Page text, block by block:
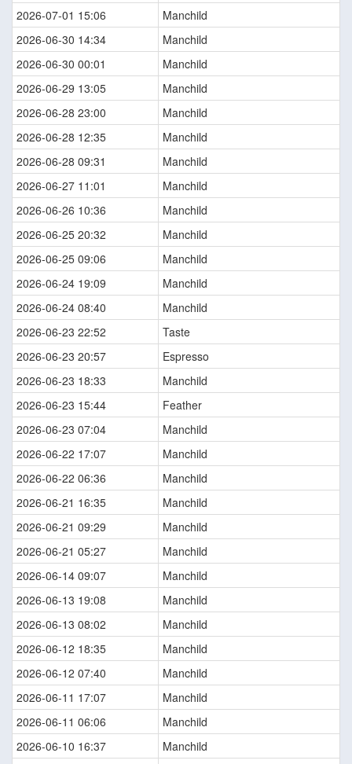
2026-07-01 15:06
Manchild
2026-06-30 14:34
Manchild
2026-06-30 00:01
Manchild
2026-06-29 13:05
Manchild
2026-06-28 23:00
Manchild
2026-06-28 12:35
Manchild
2026-06-28 09:31
Manchild
2026-06-27 11:01
Manchild
2026-06-26 10:36
Manchild
2026-06-25 20:32
Manchild
2026-06-25 09:06
Manchild
2026-06-24 19:09
Manchild
2026-06-24 08:40
Manchild
2026-06-23 22:52
Taste
2026-06-23 20:57
Espresso
2026-06-23 18:33
Manchild
2026-06-23 15:44
Feather
2026-06-23 07:04
Manchild
2026-06-22 17:07
Manchild
2026-06-22 06:36
Manchild
2026-06-21 16:35
Manchild
2026-06-21 09:29
Manchild
2026-06-21 05:27
Manchild
2026-06-14 09:07
Manchild
2026-06-13 19:08
Manchild
2026-06-13 08:02
Manchild
2026-06-12 18:35
Manchild
2026-06-12 07:40
Manchild
2026-06-11 17:07
Manchild
2026-06-11 06:06
Manchild
2026-06-10 16:37
Manchild